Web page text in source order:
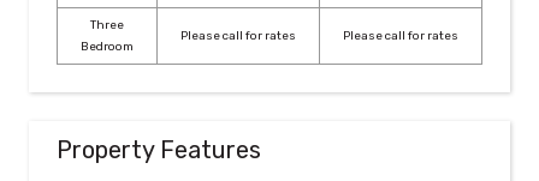
Three
Bedroom
Please call for rates Please call for rates
Property Features